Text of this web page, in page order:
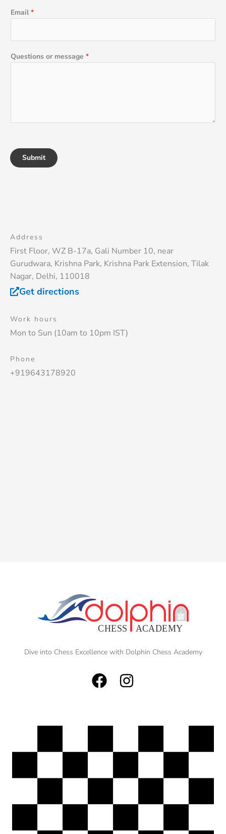
Email*
Questions or message *
Submit
Address
First Floor, WZ B-17a, Gali Number 10, near
Gurudwara, Krishna Park, Krishna Park Extension, Tilak
Nagar, Delhi, 110018
Get directions
Work hours
Mon to Sun (10am to 10pm IST)
Phone
+919643178920
Dive into Chess Excellence with Dolphin Chess Academy